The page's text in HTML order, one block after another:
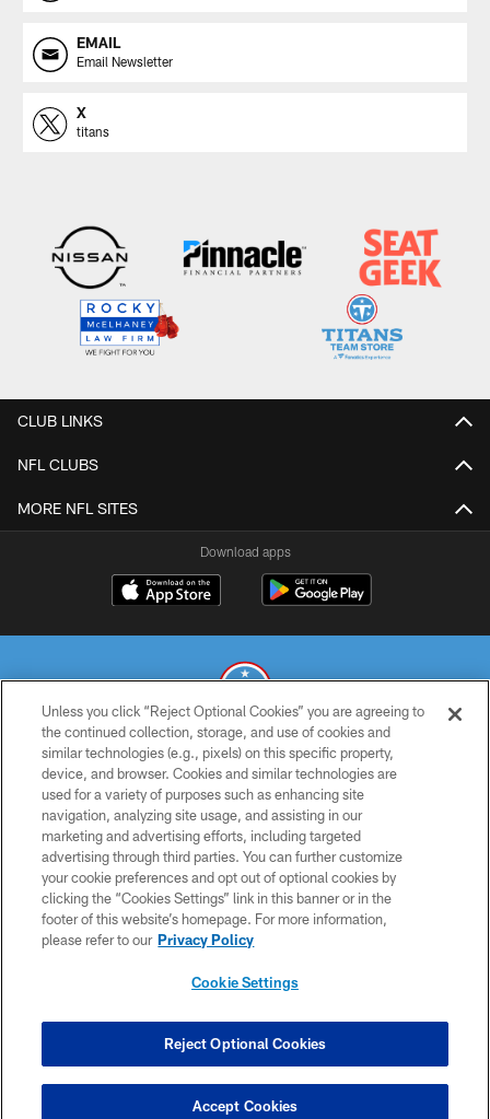
EMAIL
Email Newsletter
X
titans
CLUB LINKS
NFL CLUBS
MORE NFL SITES
Download apps
© 2026 THE TENNESSEE TITANS. ALL RIGHTS RESERVED
PRIVACY POLICY
TERMS OF USE
ACCESSIBILITY
SMS TERMS
CONTACT US
COOKIE SETTINGS
Unless you click “Reject Optional Cookies” you are agreeing to
the continued collection, storage, and use of cookies and
similar technologies (e.g., pixels) on this specific property,
device, and browser. Cookies and similar technologies are
used for a variety of purposes such as enhancing site
navigation, analyzing site usage, and assisting in our
marketing and advertising efforts, including targeted
advertising through third parties. You can further customize
your cookie preferences and opt out of optional cookies by
clicking the “Cookies Settings” link in this banner or in the
footer of this website’s homepage. For more information,
please refer to our Privacy Policy
Cookie Settings
Reject Optional Cookies
Accept Cookies